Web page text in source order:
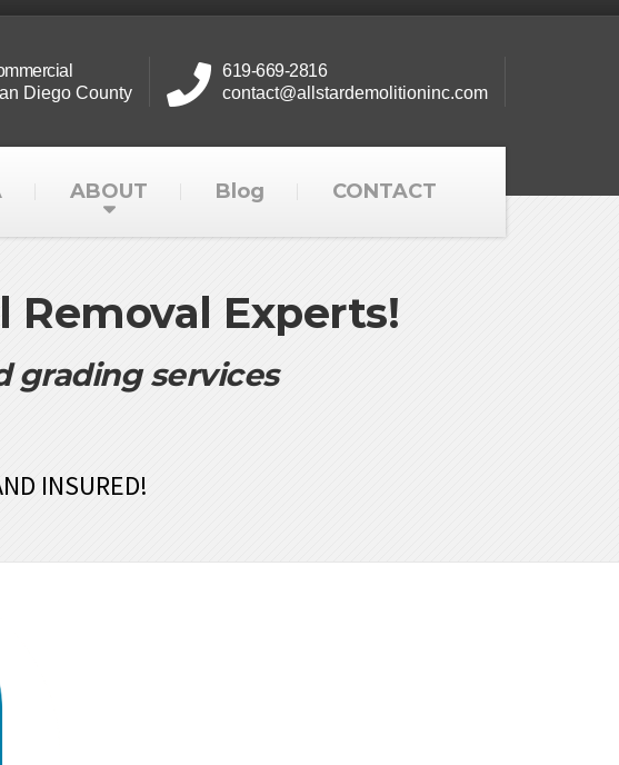
Diego County
619-669-2816
contact@allstardemolitioninc.com
ABOUT Blog CONTACT
Removal Experts!
grading services
INSURED!